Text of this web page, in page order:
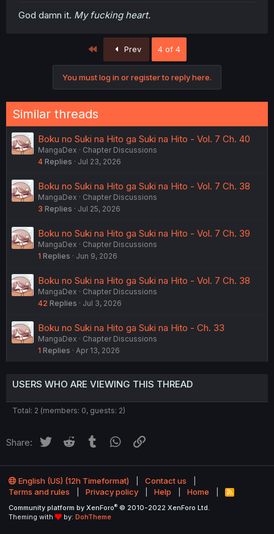
God damn it. My fucking heart.
Prev 4 of 4
You must log in or register to reply here.
Similar threads
Boku no Suki na Hito ga Suki na Hito - Vol. 7 Ch. 40
MangaDex
Chapter Discussions
4 Replies Jul 23, 2026
Boku no Suki na Hito ga Suki na Hito - Vol. 7 Ch. 38
MangaDex
Chapter Discussions
3 Replies Jul 25, 2026
Boku no Suki na Hito ga Suki na Hito - Vol. 7 Ch. 39
MangaDex
Chapter Discussions
1 Replies Jun 9, 2026
Boku no Suki na Hito ga Suki na Hito - Vol. 7 Ch. 38
MangaDex
Chapter Discussions
42 Replies Jul 3, 2026
Boku no Suki na Hito ga Suki na Hito - Ch. 33
MangaDex
Chapter Discussions
1 Replies Apr 13, 2026
USERS WHO ARE VIEWING THIS THREAD
Total: 2 (members: 0, guests: 2)
Share: Twitter Reddit Tumblr WhatsApp
English (US) (12h Timeformat)
Contact us
Terms and rules
Privacy policy Help Home
R
Community platform by XenForo® © 2010-2022 XenForo Ltd.
Theming with
by: DohTheme